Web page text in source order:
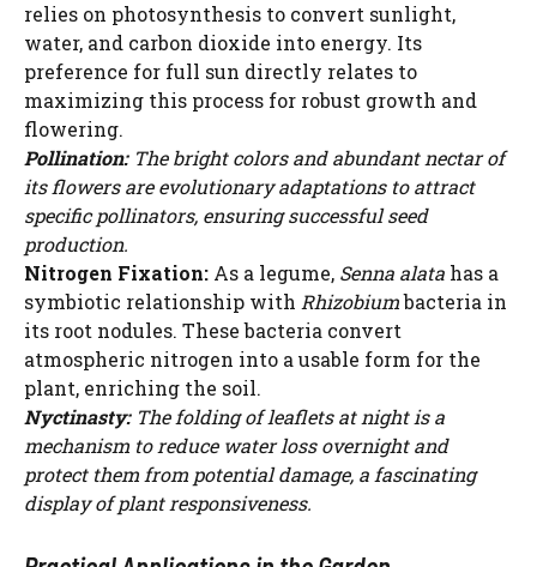
relies on photosynthesis to convert sunlight,
water, and carbon dioxide into energy. Its
preference for full sun directly relates to
maximizing this process for robust growth and
flowering.
Pollination:The bright colors and abundant nectar of
its flowers are evolutionary adaptations to attract
specific pollinators, ensuring successful seed
production.
Nitrogen Fixation: As a legume, Senna alata has a
symbiotic relationship with Rhizobiumbacteria in
its root nodules. These bacteria convert
atmospheric nitrogen into a usable form for the
plant, enriching the soil.
Nyctinasty:The folding of leaflets at night is a
mechanism to reduce water loss overnight and
protect them from potential damage, a fascinating
display of plant responsiveness.